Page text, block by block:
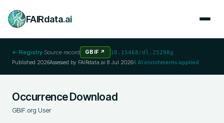
FAIRdata.ai
← Registry·Source record GBIF ↗ 10.15468/dl.25298g
Published 2026Assessed by FAIRdata.ai 8 Jul 20266 AI enrichments applied
Occurrence Download
GBIF.org User